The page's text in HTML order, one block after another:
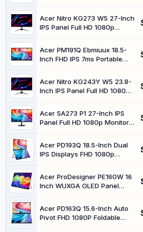
Acer Nitro KG273 W5 27-Inch
IPS Panel Full HD 1080p
Acer PM191Q Ebmiuux 18.5-
Inch FHD IPS 7ms Portable
Acer Nitro KG243Y W5 23.8-
Inch IPS Panel Full HD 1080p
Acer SA273 P1 27-Inch IPS
Panel Full HD 1080p Monitor
Acer PD193Q 18.5-Inch Dual
IPS Displays FHD 1080p
Refresh Rate
Acer ProDesigner PE160W 16
Inch WUXGA OLED Panel
Acer PD163Q 15.6-Inch Auto
Pivot FHD 1080P Foldable